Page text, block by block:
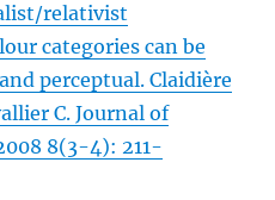
relativist
categories can be
perceptual. Claidière
C. Journal of
8(3-4): 211-